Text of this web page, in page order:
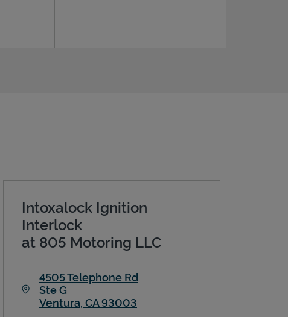
Intoxalock Ignition
Interlock
at 805 Motoring LLC
4505 Telephone Rd
Ste G
Ventura, CA93003